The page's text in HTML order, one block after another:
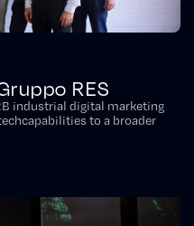
RES
industrial digital marketing
to a broader